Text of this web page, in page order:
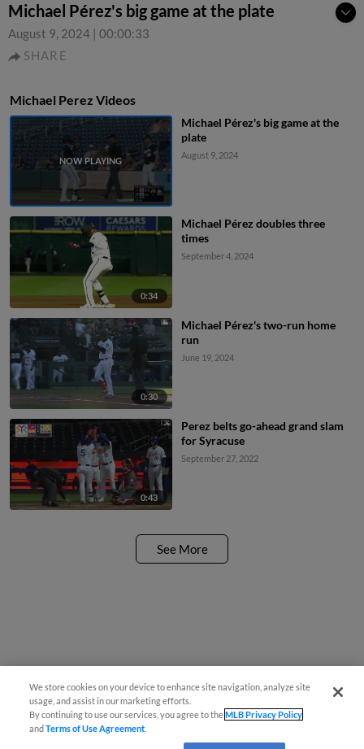
Michael Pérez's big game at the plate
August 9, 2024 | 00:00:33
SHARE
Michael Perez Videos
Michael Pérez's big game at the
plate
August 9, 2024
0:34
Michael Pérez doubles three
times
September 4, 2024
0:30
Michael Pérez's two-run home
run
June 19, 2024
0:43
Perez belts go-ahead grand slam
for Syracuse
September 27, 2022
See More
We store cookies on your device to enhance site navigation, analyze site
usage, and assist in our marketing efforts.
By continuing to use our services, you agree to theMLB Privacy Policy
andTerms of Use Agreement